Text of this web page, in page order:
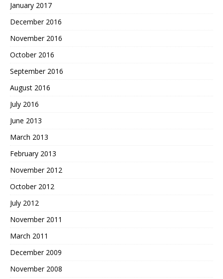
January 2017
December 2016
November 2016
October 2016
September 2016
August 2016
July 2016
June 2013
March 2013
February 2013
November 2012
October 2012
July 2012
November 2011
March 2011
December 2009
November 2008